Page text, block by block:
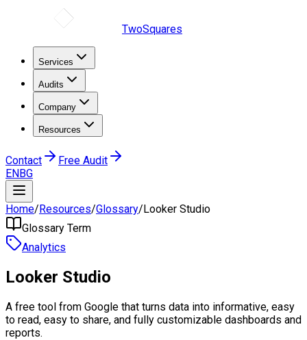
TwoSquares
Services
Audits
Company
Resources
Contact
Free Audit
ENBG
Home/Resources/Glossary/Looker Studio
Glossary Term
Analytics
Looker Studio
A free tool from Google that turns data into informative, easy
to read, easy to share, and fully customizable dashboards and
reports.